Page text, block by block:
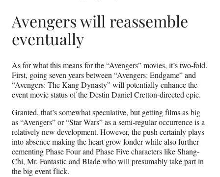
Avengers will reassemble
eventually
As for what this means for the “Avengers” movies, it’s two-fold.
First, going seven years between “Avengers: Endgame” and
“Avengers: The Kang Dynasty” will potentially enhance the
event movie status of the Destin Daniel Cretton-directed epic.
Granted, that’s somewhat speculative, but getting films as big
as “Avengers” or “Star Wars” as a semi-regular occurrence is a
relatively new development. However, the push certainly plays
into absence making the heart grow fonder while also further
cementing Phase Four and Phase Five characters like Shang-
Chi, Mr. Fantastic and Blade who will presumably take part in
the big event flick.